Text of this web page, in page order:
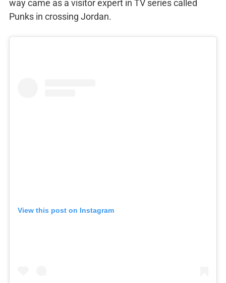
way came as a visitor expert in TV series called
Punks in crossing Jordan.
View this post on Instagram